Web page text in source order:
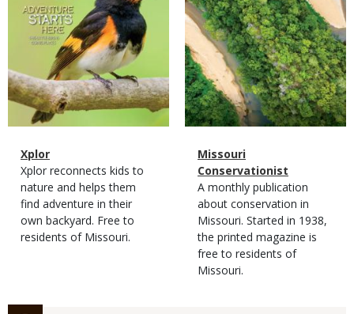
Magazine
Type
Name
Xplor
Magazine
Type
Description
Xplor reconnects kids to
nature and helps them
find adventure in their
own backyard. Free to
residents of Missouri.
Magazine
Type
Name
Missouri
Conservationist
Magazine
Type
Description
A monthly publication
about conservation in
Missouri. Started in 1938,
the printed magazine is
free to residents of
Missouri.